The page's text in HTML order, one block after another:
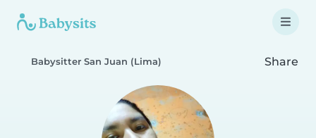
Babysitter San Juan (Lima) Share